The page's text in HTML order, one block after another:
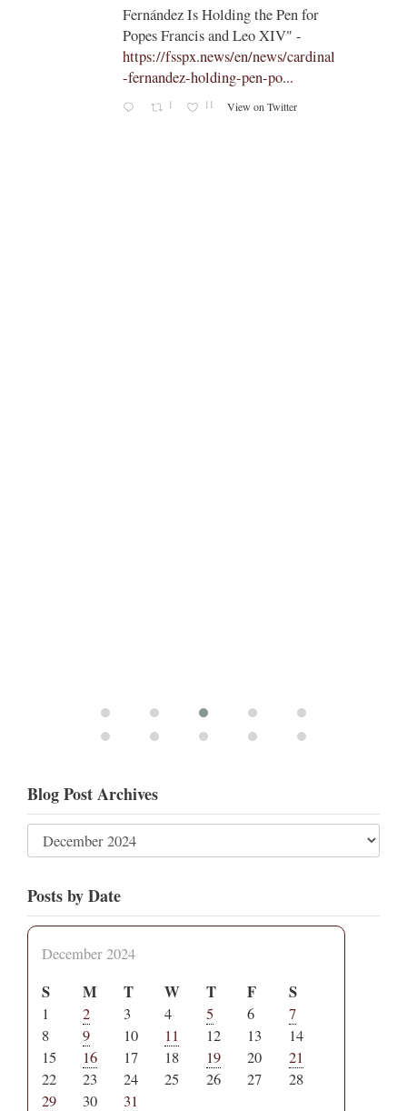
Fernández Is Holding the Pen for
Popes Francis and Leo XIV" -
https://fsspx.news/en/news/cardinal
-fernandez-holding-pen-po...
1 11 View on Twitter
Blog Post Archives
Posts by Date
December 2024
S M T W T F S
1 2 3 4 5 6
7
8
9 10 11 12 13
14
15
16 17 18 19 20
21
22
23 24 25 26 27
28
29
30
31